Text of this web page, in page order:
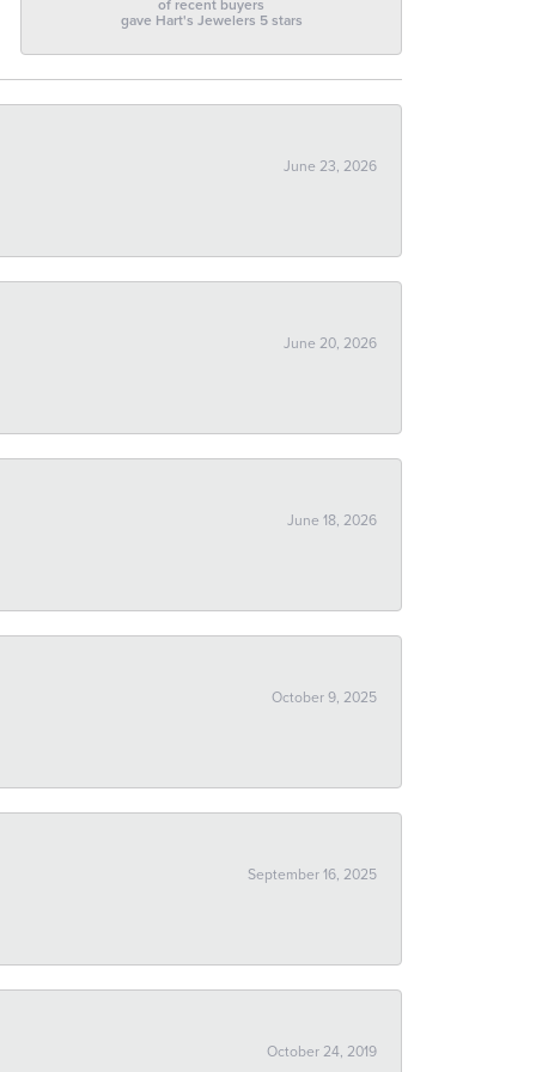
of recent buyers
gave Hart's Jewelers 5 stars
June 23, 2026
June 20, 2026
June 18, 2026
October 9, 2025
September 16, 2025
October 24, 2019